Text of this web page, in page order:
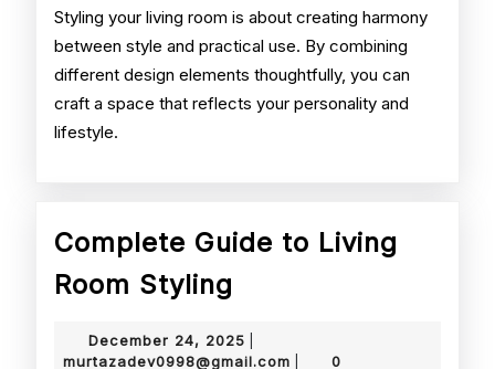
Styling your living room is about creating harmony
between style and practical use. By combining
different design elements thoughtfully, you can
craft a space that reflects your personality and
lifestyle.
Complete Guide to Living
Room Styling
to
December 24, 2025
24,
murtazadev0998@gmail.com 0